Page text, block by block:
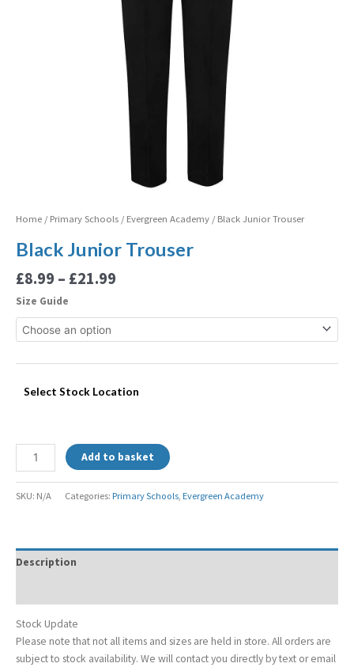
Home / Primary Schools / Evergreen Academy / Black Junior Trouser
Black Junior Trouser
£8.99 – £21.99
Size Guide
Select Stock Location
Add to basket
SKU: N/A Categories: Primary Schools, Evergreen Academy
Description
Stock Update
Please note that not all items and sizes are held in store. All orders are
subject to stock availability. We will contact you directly by text or email